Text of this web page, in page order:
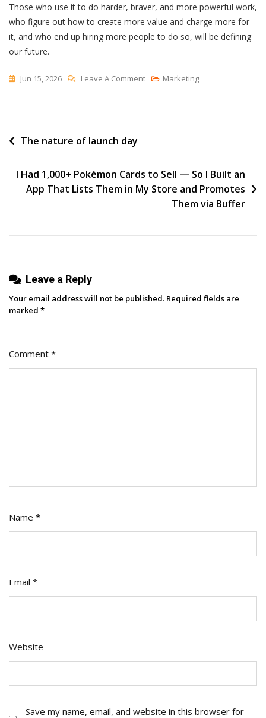
Those who use it to do harder, braver, and more powerful work,
who figure out how to create more value and charge more for
it, and who end up hiring more people to do so, will be defining
our future.
Jun 15, 2026 Leave A CommentOn
Marketing
Post
The nature of launch day
I Had 1,000+ Pokémon Cards to Sell — So I Built an
App That Lists Them in My Store and Promotes
Them via Buffer
Leave a Reply
Your email address will not be published. Required fields are
marked *
Comment *
Name *
Email *
Website
Save my name, email, and website in this browser for